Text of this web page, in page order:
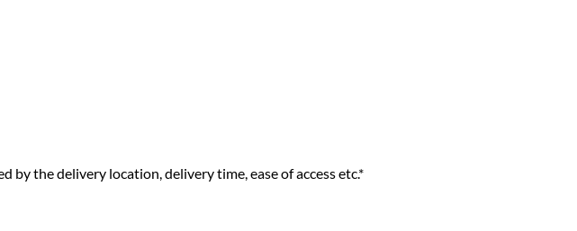
by the delivery location, delivery time, ease of access etc.*